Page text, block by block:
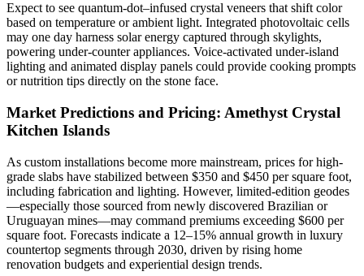
Expect to see quantum-dot–infused crystal veneers that shift color
based on temperature or ambient light. Integrated photovoltaic cells
may one day harness solar energy captured through skylights,
powering under-counter appliances. Voice-activated under-island
lighting and animated display panels could provide cooking prompts
or nutrition tips directly on the stone face.
Market Predictions and Pricing: Amethyst Crystal
Kitchen Islands
As custom installations become more mainstream, prices for high-
grade slabs have stabilized between $350 and $450 per square foot,
including fabrication and lighting. However, limited-edition geodes
—especially those sourced from newly discovered Brazilian or
Uruguayan mines—may command premiums exceeding $600 per
square foot. Forecasts indicate a 12–15% annual growth in luxury
countertop segments through 2030, driven by rising home
renovation budgets and experiential design trends.